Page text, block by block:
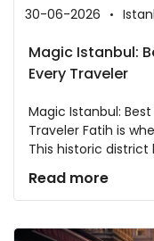
30-06-2026
Magic Istanbul:
Every Traveler
Magic Istanbul:
Traveler Fatih is
This historic district
Read more